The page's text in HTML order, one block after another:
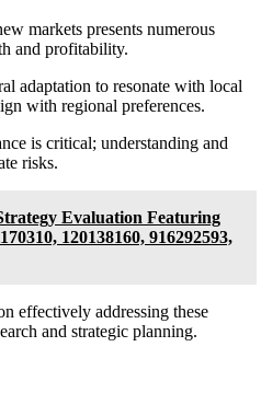
markets presents numerous
and profitability.
adaptation to resonate with local
with regional preferences.
is critical; understanding and
risks.
Evaluation Featuring
120138160, 916292593,
effectively addressing these
and strategic planning.